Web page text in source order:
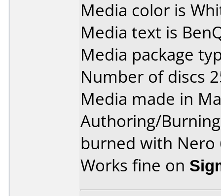
Media color is
Media text is
Media package
Number of discs
Media made in
Authoring/
burned with Nero
Works fine on